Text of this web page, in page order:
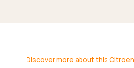
Discover more about this Citroen